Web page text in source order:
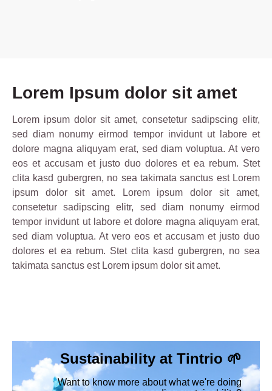
Lorem Ipsum dolor sit amet
Lorem ipsum dolor sit amet, consetetur sadipscing elitr,
sed diam nonumy eirmod tempor invidunt ut labore et
dolore magna aliquyam erat, sed diam voluptua. At vero
eos et accusam et justo duo dolores et ea rebum. Stet
clita kasd gubergren, no sea takimata sanctus est Lorem
ipsum dolor sit amet. Lorem ipsum dolor sit amet,
consetetur sadipscing elitr, sed diam nonumy eirmod
tempor invidunt ut labore et dolore magna aliquyam erat,
sed diam voluptua. At vero eos et accusam et justo duo
dolores et ea rebum. Stet clita kasd gubergren, no sea
takimata sanctus est Lorem ipsum dolor sit amet.
Sustainability at Tintrio 🌱
Want to know more about what we're doing